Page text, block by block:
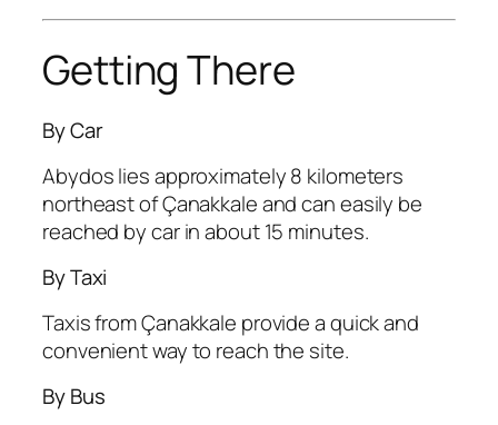
Getting There
By Car
Abydos lies approximately 8 kilometers
northeast of Çanakkale and can easily be
reached by car in about 15 minutes.
By Taxi
Taxis from Çanakkale provide a quick and
convenient way to reach the site.
By Bus